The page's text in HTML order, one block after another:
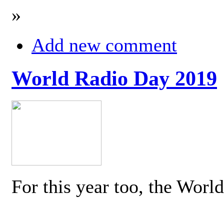
»
Add new comment
World Radio Day 2019
For this year too, the